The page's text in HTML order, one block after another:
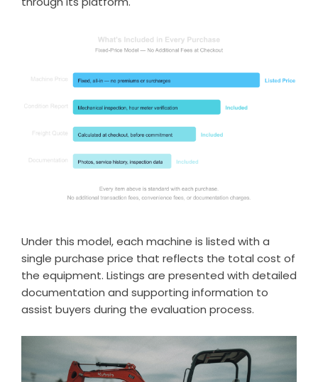
Under this model, each machine is listed with a
single purchase price that reflects the total cost of
the equipment. Listings are presented with detailed
documentation and supporting information to
assist buyers during the evaluation process.